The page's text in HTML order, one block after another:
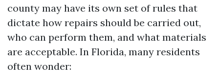
county may have its own set of rules that
dictate how repairs should be carried out,
who can perform them, and what materials
are acceptable. In Florida, many residents
often wonder: